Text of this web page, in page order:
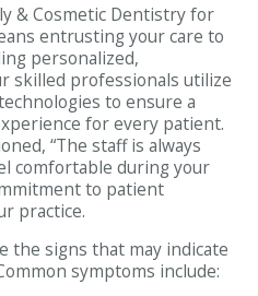
& Cosmetic Dentistry for
entrusting your care to
personalized,
skilled professionals utilize
to ensure a
for every patient.
“The staff is always
comfortable during your
to patient
practice.
the signs that may indicate
symptoms include: